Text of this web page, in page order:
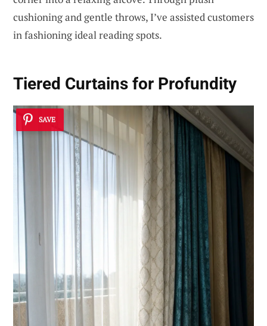
cushioning and gentle throws, I’ve assisted customers
in fashioning ideal reading spots.
Tiered Curtains for Profundity
SAVE